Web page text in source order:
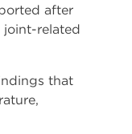
after
joint-related
that